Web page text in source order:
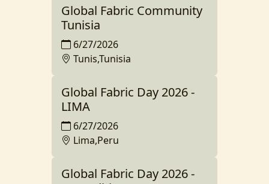
Global Fabric Community
Tunisia
6/27/2026
Tunis,Tunisia
Global Fabric Day 2026 -
LIMA
6/27/2026
Lima,Peru
Global Fabric Day 2026 -